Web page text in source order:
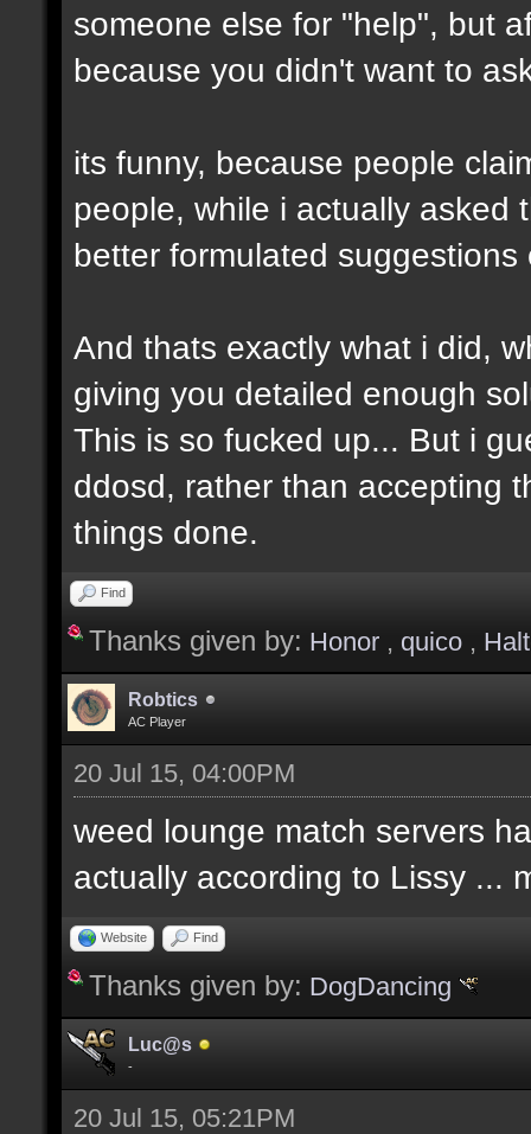
someone else for "help", but
because you didn't want to
its funny, because people
people, while i actually asked
better formulated
And thats exactly what i did,
giving you detailed enough
This is so fucked up... But i
ddosd, rather than accepting
things done.
Find
Thanks given by: Honor , quico ,
Robtics
AC Player
20 Jul 15, 04:00PM
weed lounge match servers
actually according to Lissy ...
Website Find
Thanks given by: DogDancing
Luc@s
-
20 Jul 15, 05:21PM